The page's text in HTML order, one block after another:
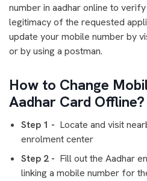
number in aadhar online to
legitimacy of the requested
update your mobile number by
or by using a postman.
How to Change
Aadhar Card Offline?
Step 1 - Locate and visit
enrolment center
Step 2 - Fill out the Aadhar
linking a mobile number for